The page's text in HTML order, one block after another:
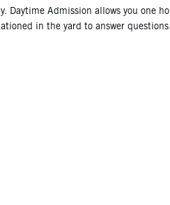
Daytime Admission allows you one
in the yard to answer questions.